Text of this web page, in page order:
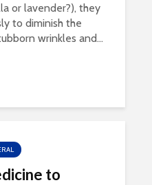
or lavender?), they
to diminish the
wrinkles and...
to